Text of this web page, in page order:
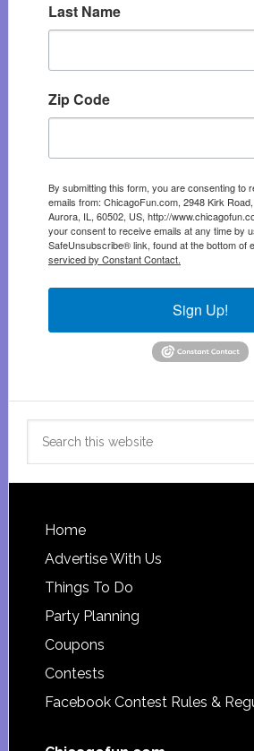
Last Name
Zip Code
By submitting this form, you are consenting to
emails from: ChicagoFun.com, 2948 Kirk
Aurora, IL, 60502, US, http://
your consent to receive emails at any time by
SafeUnsubscribe® link, found at the bottom of
serviced by Constant Contact.
Sign Up!
Footer
Home
Advertise With Us
Things To Do
Party Planning
Coupons
Contests
Facebook Contest Rules &